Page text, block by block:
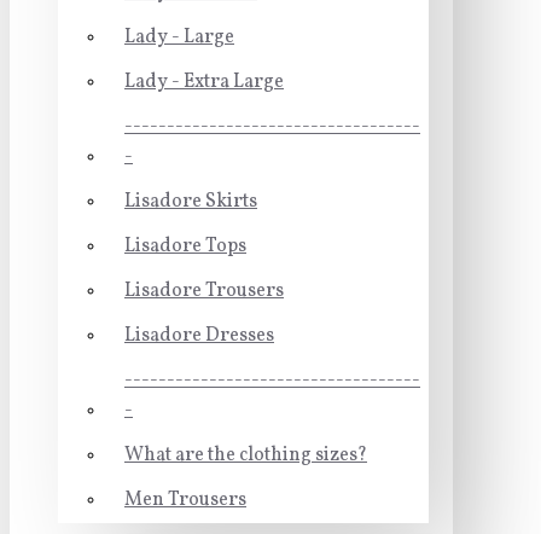
Lady - Large
Lady - Extra Large
-----------------------------------
-
Lisadore Skirts
Lisadore Tops
Lisadore Trousers
Lisadore Dresses
-----------------------------------
-
What are the clothing sizes?
Men Trousers